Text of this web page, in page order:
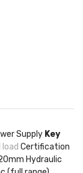
Supply Key
Certification
Hydraulic